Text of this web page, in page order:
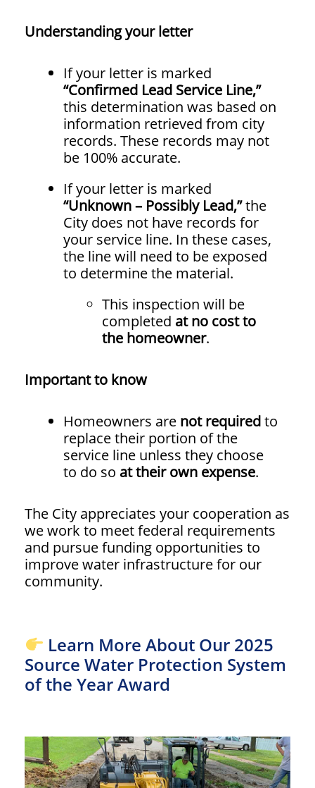
Understanding your letter
If your letter is marked
“Confirmed Lead Service Line,”
this determination was based on
information retrieved from city
records. These records may not
be 100% accurate.
If your letter is marked
“Unknown – Possibly Lead,”the
City does not have records for
your service line. In these cases,
the line will need to be exposed
to determine the material.
This inspection will be
completed at no cost to
the homeowner.
Important to know
Homeowners are not requiredto
replace their portion of the
service line unless they choose
to do so at their own expense.
The City appreciates your cooperation as
we work to meet federal requirements
and pursue funding opportunities to
improve water infrastructure for our
community.
Learn More About Our 2025
Source Water Protection System
of the Year Award